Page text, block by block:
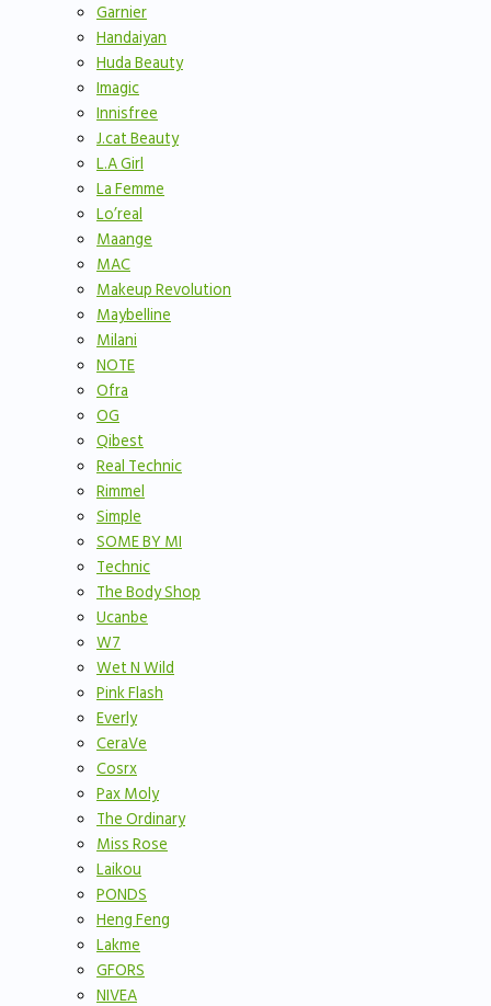
Garnier
Handaiyan
Huda Beauty
Imagic
Innisfree
J.cat Beauty
L.A Girl
La Femme
Lo’real
Maange
MAC
Makeup Revolution
Maybelline
Milani
NOTE
Ofra
OG
Qibest
Real Technic
Rimmel
Simple
SOME BY MI
Technic
The Body Shop
Ucanbe
W7
Wet N Wild
Pink Flash
Everly
CeraVe
Cosrx
Pax Moly
The Ordinary
Miss Rose
Laikou
PONDS
Heng Feng
Lakme
GFORS
NIVEA